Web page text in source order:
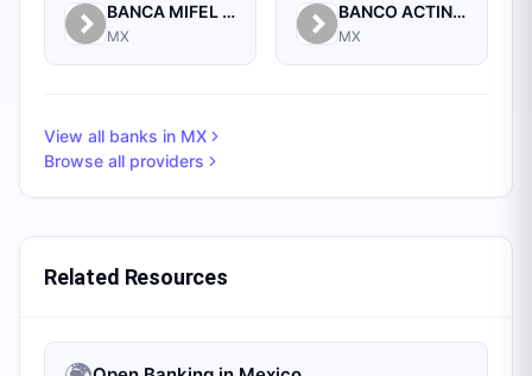
BANCA MIFEL SA INSTITUCION DE BANCA MULTIPLE GRUPO FINANCIERO MIFEL
MX
BANCO ACTINVER SA INSTITUCION DE BANCA MULTIPLE GRUPO FINANCIERO ACTINVER
MX
View all banks in MX
Browse all providers
Related Resources